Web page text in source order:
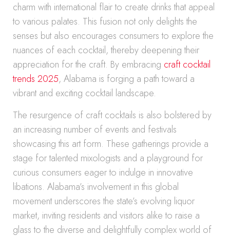
charm with international flair to create drinks that appeal
to various palates. This fusion not only delights the
senses but also encourages consumers to explore the
nuances of each cocktail, thereby deepening their
appreciation for the craft. By embracing craft cocktail
trends 2025, Alabama is forging a path toward a
vibrant and exciting cocktail landscape.
The resurgence of craft cocktails is also bolstered by
an increasing number of events and festivals
showcasing this art form. These gatherings provide a
stage for talented mixologists and a playground for
curious consumers eager to indulge in innovative
libations. Alabama’s involvement in this global
movement underscores the state’s evolving liquor
market, inviting residents and visitors alike to raise a
glass to the diverse and delightfully complex world of